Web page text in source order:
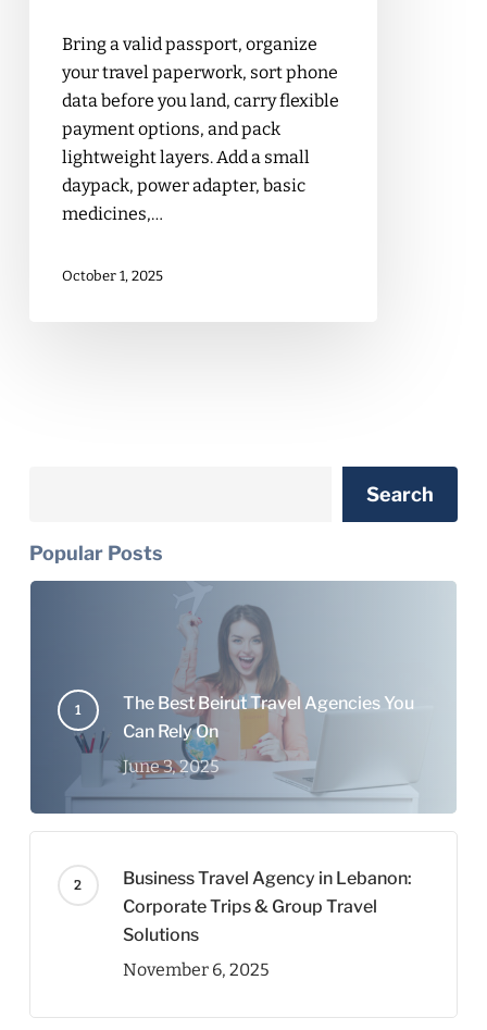
Bring a valid passport, organize
your travel paperwork, sort phone
data before you land, carry flexible
payment options, and pack
lightweight layers. Add a small
daypack, power adapter, basic
medicines,…
October 1, 2025
Search
Popular Posts
The Best Beirut Travel Agencies You
Can Rely On
June 3, 2025
Business Travel Agency in Lebanon:
Corporate Trips & Group Travel
Solutions
November 6, 2025